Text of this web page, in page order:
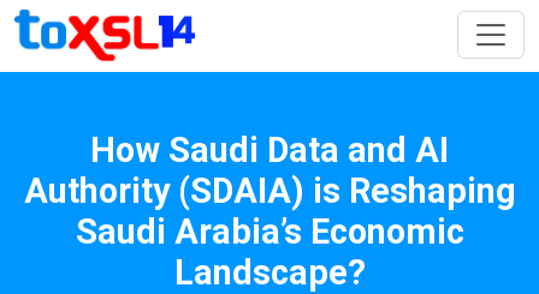
How Saudi Data and AI
Authority (SDAIA) is Reshaping
Saudi Arabia’s Economic
Landscape?